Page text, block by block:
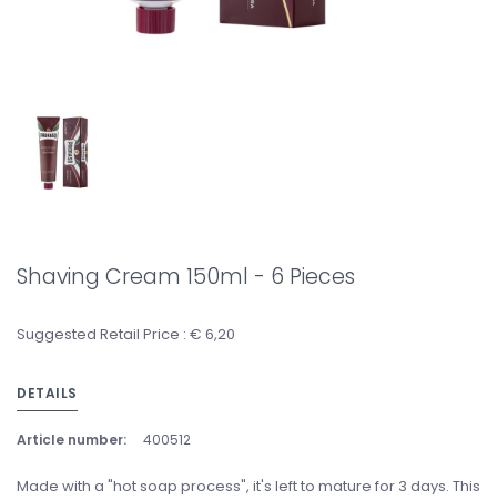
Shaving Cream 150ml - 6 Pieces
Suggested Retail Price : € 6,20
DETAILS
Article number: 400512
Made with a "hot soap process", it's left to mature for 3 days. This